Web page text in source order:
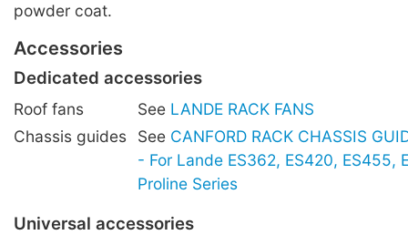
powder coat.
Accessories
Dedicated accessories
Roof fans See LANDE RACK FANS
Chassis guides
See CANFORD RACK CHASSIS
- For Lande ES362, ES420, ES455,
Proline Series
Universal accessories